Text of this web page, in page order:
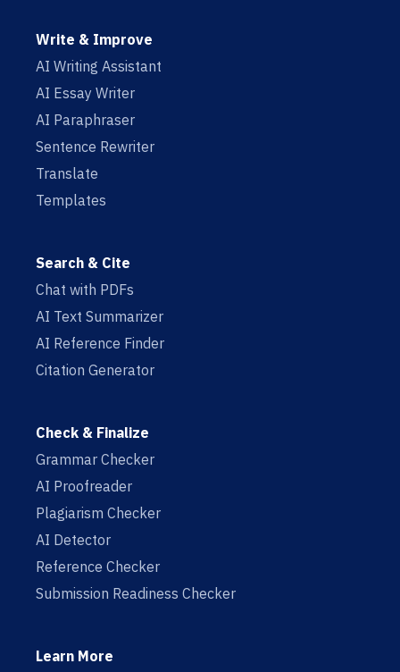
Write & Improve
AI Writing Assistant
AI Essay Writer
AI Paraphraser
Sentence Rewriter
Translate
Templates
Search & Cite
Chat with PDFs
AI Text Summarizer
AI Reference Finder
Citation Generator
Check & Finalize
Grammar Checker
AI Proofreader
Plagiarism Checker
AI Detector
Reference Checker
Submission Readiness Checker
Learn More